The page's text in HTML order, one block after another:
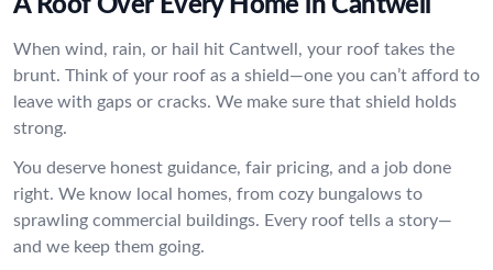
A Roof Over Every Home in Cantwell
When wind, rain, or hail hit Cantwell, your roof takes the
brunt. Think of your roof as a shield—one you can’t afford to
leave with gaps or cracks. We make sure that shield holds
strong.
You deserve honest guidance, fair pricing, and a job done
right. We know local homes, from cozy bungalows to
sprawling commercial buildings. Every roof tells a story—
and we keep them going.